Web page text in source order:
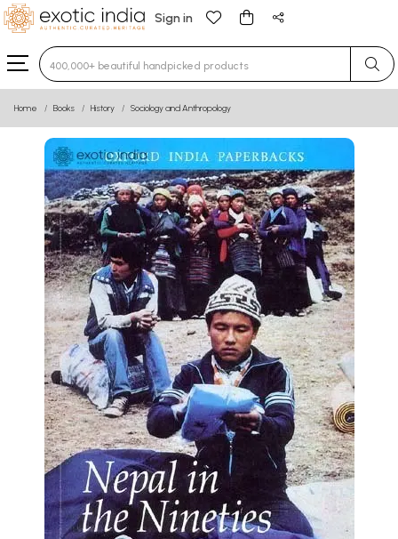
Sign in
Type 3 or more characters for results.
Home Books History Sociology and Anthropology